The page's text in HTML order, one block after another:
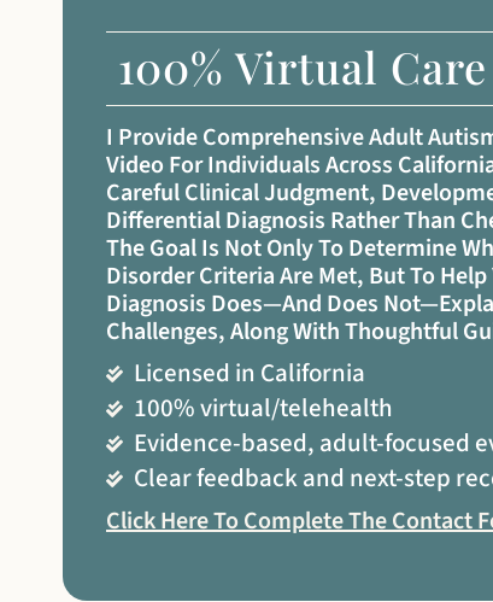
100% Virtual Care
I Provide Comprehensive Adult
Video For Individuals Across
Careful Clinical Judgment,
Differential Diagnosis Rather Than
The Goal Is Not Only To Determine
Disorder Criteria Are Met, But To
Diagnosis Does—And Does
Challenges, Along With Thoughtful
Licensed in California
100% virtual/telehealth
Evidence-based, adult-focused
Clear feedback and next-step
Click Here To Complete The Contact